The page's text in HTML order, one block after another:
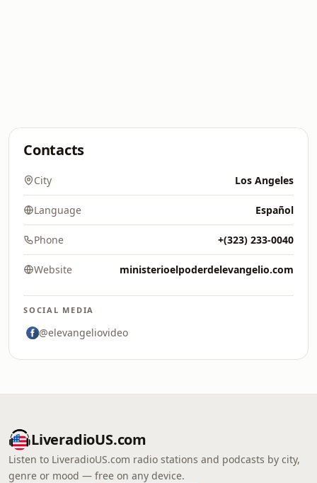
Contacts
City Los Angeles
Language Español
Phone +(323) 233-0040
Website ministerioelpoderdelevangelio.com
SOCIAL MEDIA
@elevangeliovideo
LiveradioUS.com
Listen to LiveradioUS.com radio stations and podcasts by city,
genre or mood — free on any device.